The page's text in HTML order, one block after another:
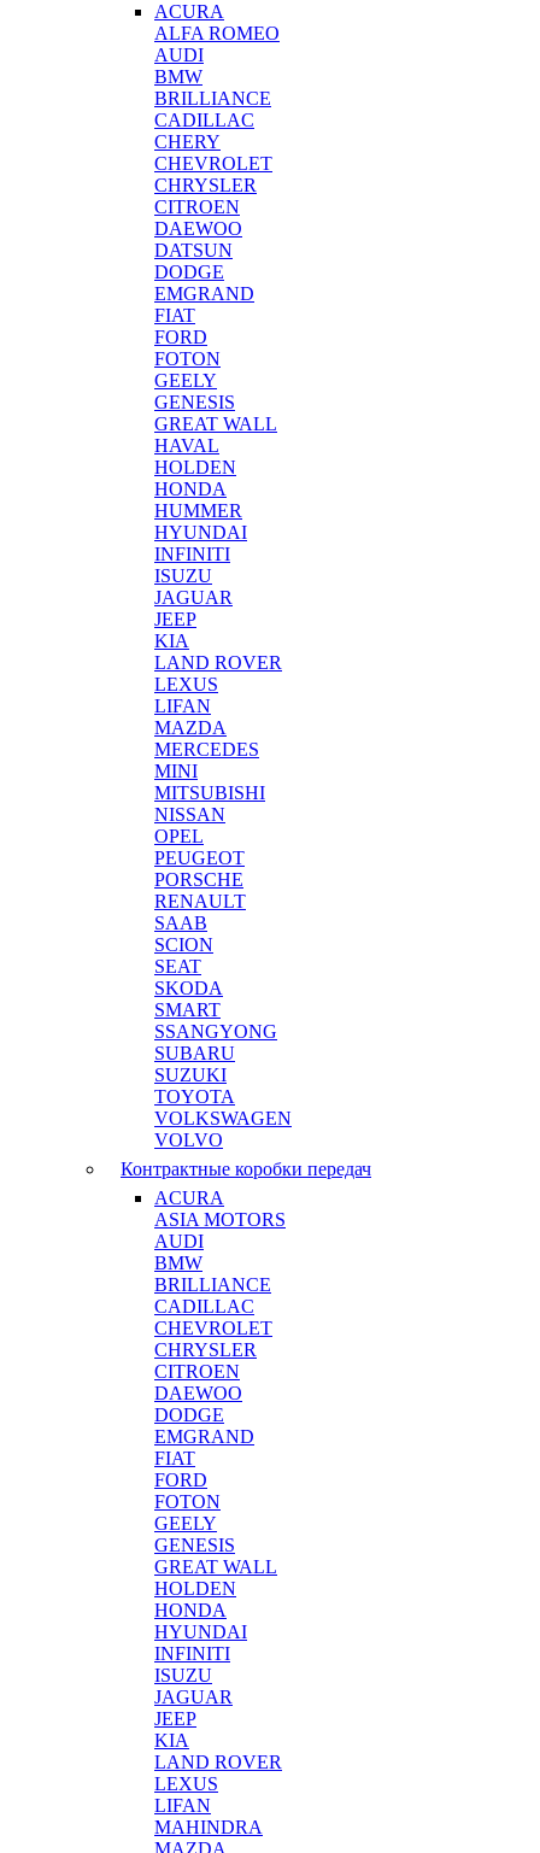
ACURA
ALFA ROMEO
AUDI
BMW
BRILLIANCE
CADILLAC
CHERY
CHEVROLET
CHRYSLER
CITROEN
DAEWOO
DATSUN
DODGE
EMGRAND
FIAT
FORD
FOTON
GEELY
GENESIS
GREAT WALL
HAVAL
HOLDEN
HONDA
HUMMER
HYUNDAI
INFINITI
ISUZU
JAGUAR
JEEP
KIA
LAND ROVER
LEXUS
LIFAN
MAZDA
MERCEDES
MINI
MITSUBISHI
NISSAN
OPEL
PEUGEOT
PORSCHE
RENAULT
SAAB
SCION
SEAT
SKODA
SMART
SSANGYONG
SUBARU
SUZUKI
TOYOTA
VOLKSWAGEN
VOLVO
Контрактные коробки передач
ACURA
ASIA MOTORS
AUDI
BMW
BRILLIANCE
CADILLAC
CHEVROLET
CHRYSLER
CITROEN
DAEWOO
DODGE
EMGRAND
FIAT
FORD
FOTON
GEELY
GENESIS
GREAT WALL
HOLDEN
HONDA
HYUNDAI
INFINITI
ISUZU
JAGUAR
JEEP
KIA
LAND ROVER
LEXUS
LIFAN
MAHINDRA
MAZDA